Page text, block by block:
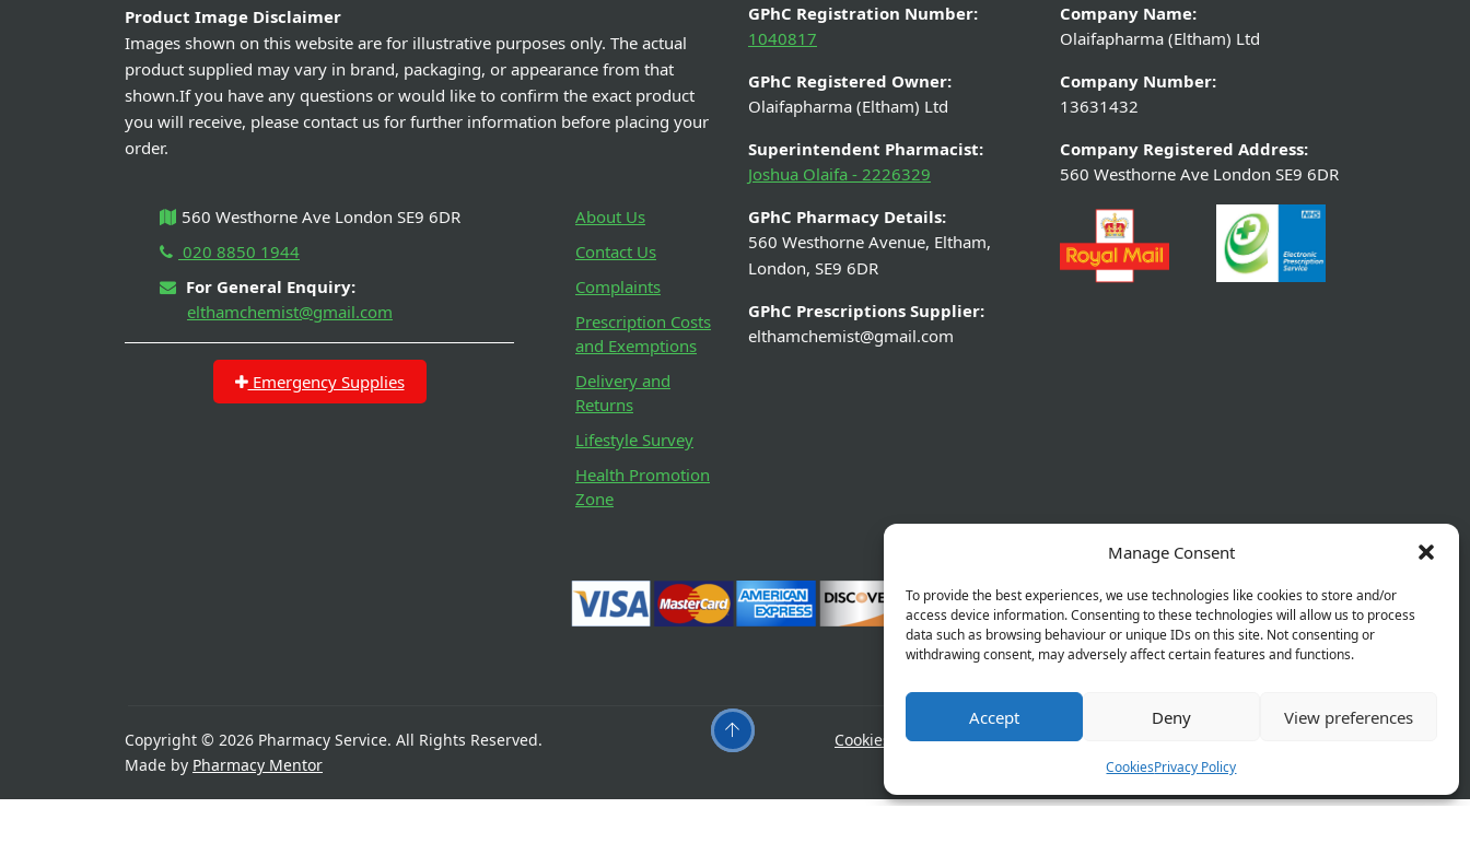
Manage Consent
To provide the best experiences, we use technologies like cookies to store and/or
access device information. Consenting to these technologies will allow us to process
data such as browsing behaviour or unique IDs on this site. Not consenting or
withdrawing consent, may adversely affect certain features and functions.
Accept Deny View preferences
CookiesPrivacy Policy
Product Image Disclaimer
Images shown on this website are for illustrative purposes only. The actual
product supplied may vary in brand, packaging, or appearance from that
shown.If you have any questions or would like to confirm the exact product
you will receive, please contact us for further information before placing your
order.
560 Westhorne Ave London SE9 6DR
020 8850 1944
For General Enquiry:
elthamchemist@gmail.com
Emergency Supplies
About Us
Contact Us
Complaints
Prescription Costs
and Exemptions
Delivery and
Returns
Lifestyle Survey
Health Promotion
Zone
GPhC Registration Number:
1040817
GPhC Registered Owner:
Olaifapharma (Eltham) Ltd
Superintendent Pharmacist:
Joshua Olaifa - 2226329
GPhC Pharmacy Details:
560 Westhorne Avenue, Eltham,
London, SE9 6DR
GPhC Prescriptions Supplier:
elthamchemist@gmail.com
Company Name:
Olaifapharma (Eltham) Ltd
Company Number:
13631432
Company Registered Address:
560 Westhorne Ave London SE9 6DR
Copyright © 2026 Pharmacy Service. All Rights Reserved.
Made by Pharmacy Mentor
Cookies Privacy Policy Terms & Conditions